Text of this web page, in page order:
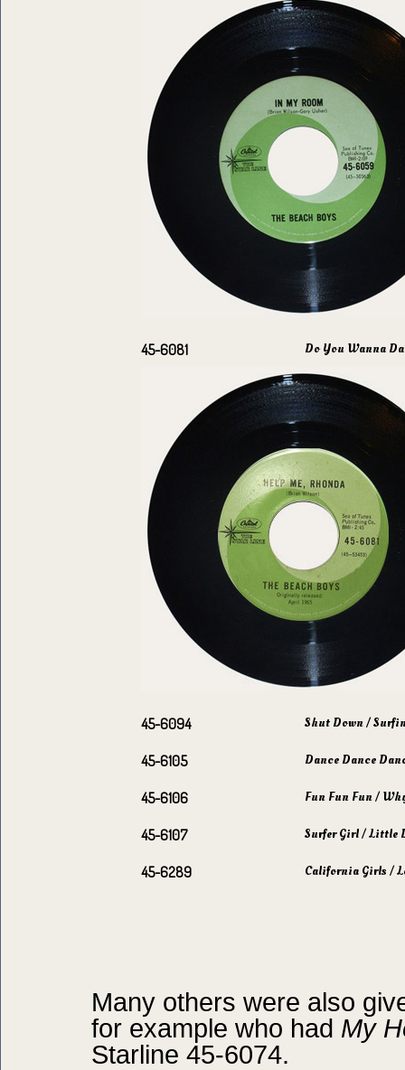
45-6081 Do You Wanna
45-6094 Shut Down /
45-6105 Dance Dance
45-6106 Fun Fun Fun /
45-6107 Surfer Girl / Little
45-6289 California Girls /
Many others were also
for example who had My
Starline 45-6074.